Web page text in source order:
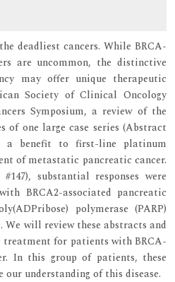
deadliest cancers. While BRCA-
are uncommon, the distinctive
may offer unique therapeutic
Society of Clinical Oncology
Symposium, a review of the
of one large case series (Abstract
a benefit to first-line platinum
of metastatic pancreatic cancer.
substantial responses were
BRCA2-associated pancreatic
polymerase (PARP)
will review these abstracts and
treatment for patients with BRCA-
In this group of patients, these
our understanding of this disease.